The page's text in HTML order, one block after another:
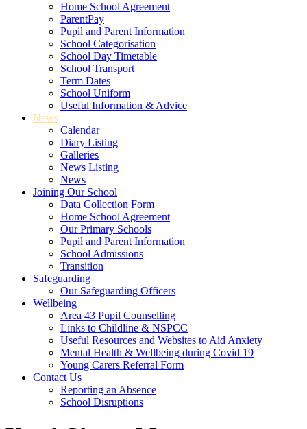
Home School Agreement
ParentPay
Pupil and Parent Information
School Categorisation
School Day Timetable
School Transport
Term Dates
School Uniform
Useful Information & Advice
News
Calendar
Diary Listing
Galleries
News Listing
News
Joining Our School
Data Collection Form
Home School Agreement
Our Primary Schools
Pupil and Parent Information
School Admissions
Transition
Safeguarding
Our Safeguarding Officers
Wellbeing
Area 43 Pupil Counselling
Links to Childline & NSPCC
Useful Resources and Websites to Aid Anxiety
Mental Health & Wellbeing during Covid 19
Young Carers Referral Form
Contact Us
Reporting an Absence
School Disruptions